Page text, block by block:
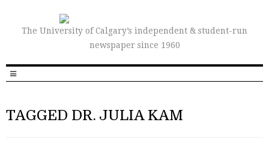
The University of Calgary’s independent & student-run
newspaper since 1960
TAGGED DR. JULIA KAM